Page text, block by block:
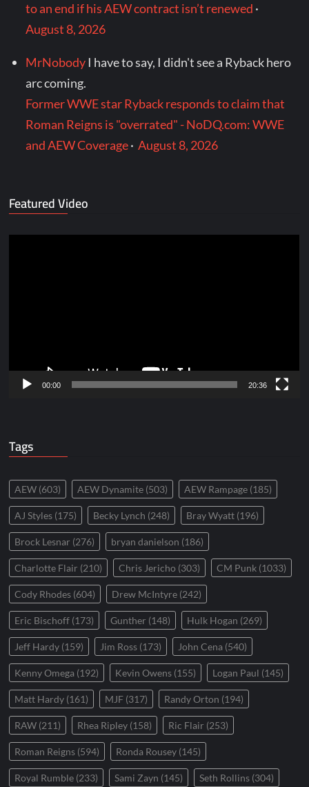
to an end if his AEW contract isn’t renewed ·
August 8, 2026
MrNobody I have to say, I didn't see a Ryback hero
arc coming.
Former WWE star Ryback responds to claim that
Roman Reigns is "overrated" - NoDQ.com: WWE
and AEW Coverage·August 8, 2026
Featured Video
00:00 20:36
Tags
AEW (603) AEW Dynamite (503) AEW Rampage (185)
AJ Styles (175) Becky Lynch (248) Bray Wyatt (196)
Brock Lesnar (276) bryan danielson (186)
Charlotte Flair (210) Chris Jericho (303) CM Punk (1033)
Cody Rhodes (604) Drew McIntyre (242)
Eric Bischoff (173) Gunther (148) Hulk Hogan (269)
Jeff Hardy (159) Jim Ross (173) John Cena (540)
Kenny Omega (192) Kevin Owens (155) Logan Paul (145)
Matt Hardy (161) MJF (317) Randy Orton (194)
RAW (211) Rhea Ripley (158) Ric Flair (253)
Roman Reigns (594) Ronda Rousey (145)
Royal Rumble (233) Sami Zayn (145) Seth Rollins (304)